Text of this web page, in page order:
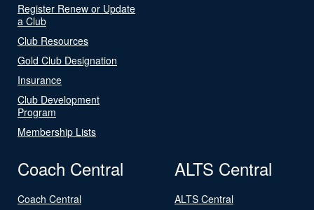
Register Renew or Update
a Club
Club Resources
Gold Club Designation
Insurance
Club Development
Program
Membership Lists
Coach Central
Coach Central
ALTS Central
ALTS Central